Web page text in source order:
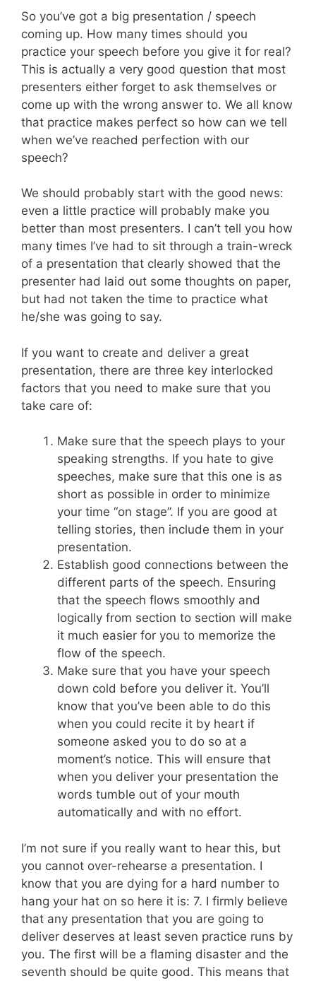
So you’ve got a big presentation / speech
coming up. How many times should you
practice your speech before you give it for real?
This is actually a very good question that most
presenters either forget to ask themselves or
come up with the wrong answer to. We all know
that practice makes perfect so how can we tell
when we’ve reached perfection with our
speech?
We should probably start with the good news:
even a little practice will probably make you
better than most presenters. I can’t tell you how
many times I’ve had to sit through a train-wreck
of a presentation that clearly showed that the
presenter had laid out some thoughts on paper,
but had not taken the time to practice what
he/she was going to say.
If you want to create and deliver a great
presentation, there are three key interlocked
factors that you need to make sure that you
take care of:
Make sure that the speech plays to your
speaking strengths. If you hate to give
speeches, make sure that this one is as
short as possible in order to minimize
your time “on stage”. If you are good at
telling stories, then include them in your
presentation.
Establish good connections between the
different parts of the speech. Ensuring
that the speech flows smoothly and
logically from section to section will make
it much easier for you to memorize the
flow of the speech.
Make sure that you have your speech
down cold before you deliver it. You’ll
know that you’ve been able to do this
when you could recite it by heart if
someone asked you to do so at a
moment’s notice. This will ensure that
when you deliver your presentation the
words tumble out of your mouth
automatically and with no effort.
I’m not sure if you really want to hear this, but
you cannot over-rehearse a presentation. I
know that you are dying for a hard number to
hang your hat on so here it is: 7. I firmly believe
that any presentation that you are going to
deliver deserves at least seven practice runs by
you. The first will be a flaming disaster and the
seventh should be quite good. This means that